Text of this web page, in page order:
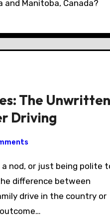
Manitoba, Canada?
The Unwritten
Driving
difference between
drive in the country or